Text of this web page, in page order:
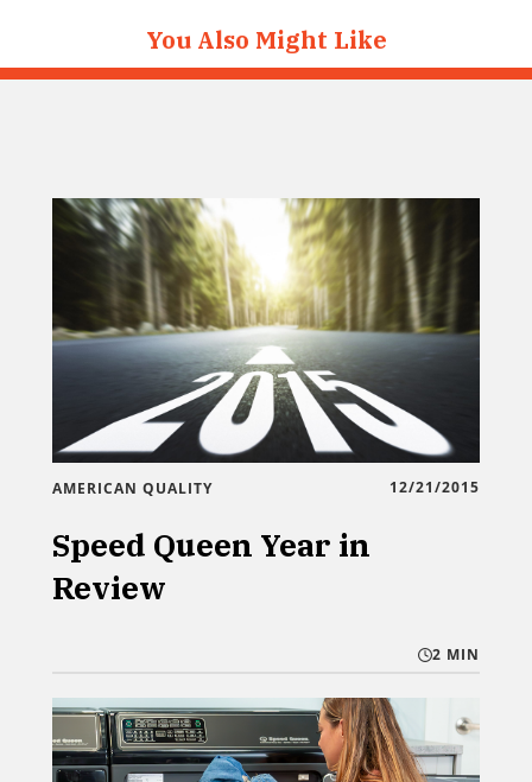
You Also Might Like
AMERICAN QUALITY 12/21/2015
Speed Queen Year in
Review
2 MIN